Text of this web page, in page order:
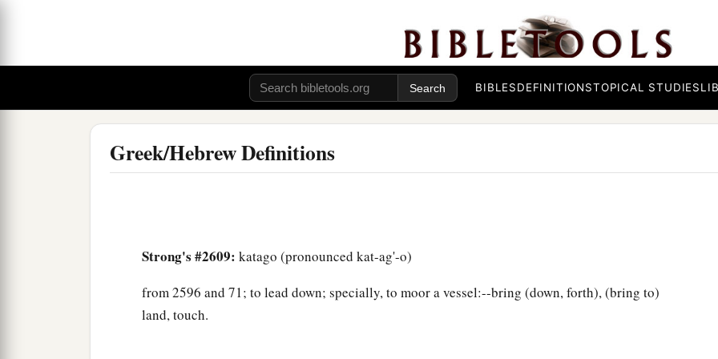
BIBLESDEFINITIONSTOPICAL STUDIES
Greek/Hebrew Definitions
Strong's #2609: katago (pronounced kat-ag'-o)
from 2596 and 71; to lead down; specially, to moor a vessel:--bring (down, forth), (bring to)
land, touch.